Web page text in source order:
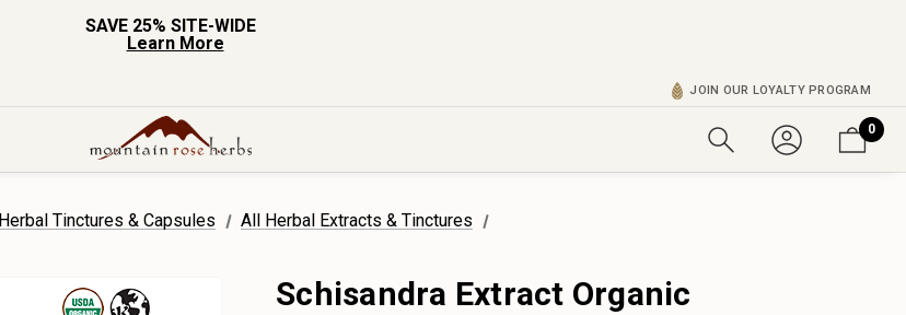
SAVE 25% SITE-WIDE
Learn More
JOIN OUR LOYALTY PROGRAM
0
Herbal Tinctures & Capsules All Herbal Extracts & Tinctures
Schisandra Extract Organic